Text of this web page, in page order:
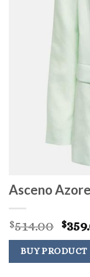
Asceno
$514.00
was:
$
BUY PRODUCT